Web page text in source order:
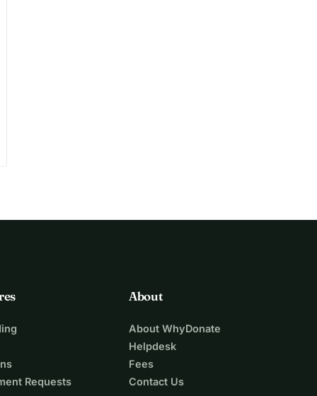
Requests
About
About WhyDonate
Helpdesk
Fees
Contact Us